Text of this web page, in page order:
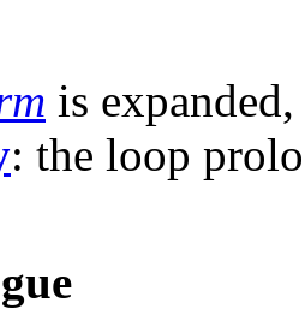
is
: the loop